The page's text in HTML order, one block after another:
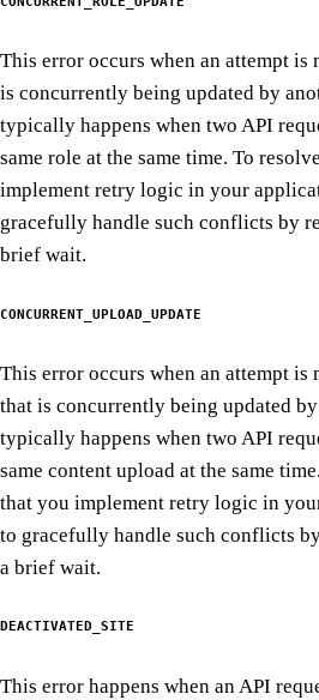
This error occurs when an attempt is
is concurrently being updated by
typically happens when two API
same role at the same time. To
implement retry logic in your
gracefully handle such conflicts by
brief wait.
CONCURRENT_UPLOAD_UPDATE
This error occurs when an attempt is
that is concurrently being updated
typically happens when two API
same content upload at the same
that you implement retry logic in
to gracefully handle such conflicts
a brief wait.
DEACTIVATED_SITE
This error happens when an API